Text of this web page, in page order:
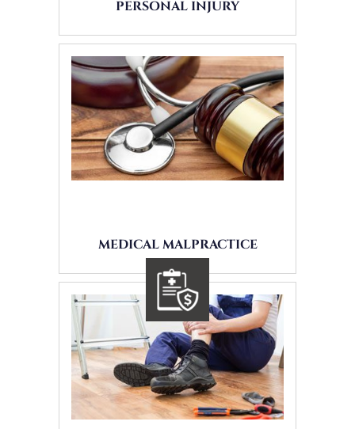
PERSONAL INJURY
MEDICAL MALPRACTICE